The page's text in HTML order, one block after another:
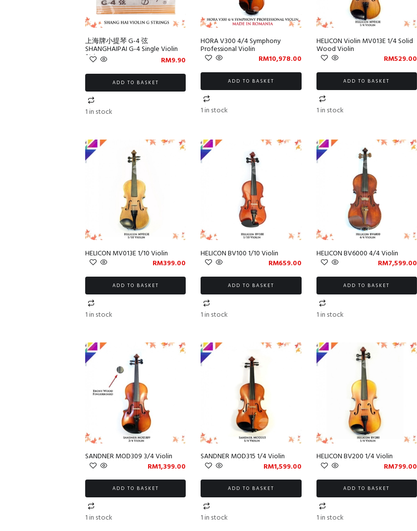
上海牌小提琴 G-4 弦
SHANGHAIPAI G-4 Single Violin
String RM9.90
ADD TO BASKET
1 in stock
HORA V300 4/4 Symphony
Professional Violin
RM10,978.00
ADD TO BASKET
1 in stock
HELICON Violin MV013E 1/4 Solid
Wood Violin
RM529.00
ADD TO BASKET
1 in stock
HELICON MV013E 1/10 Violin
RM399.00
ADD TO BASKET
1 in stock
HELICON BV100 1/10 Violin
RM659.00
ADD TO BASKET
1 in stock
HELICON BV6000 4/4 Violin
RM7,599.00
ADD TO BASKET
1 in stock
SANDNER MOD309 3/4 Violin
RM1,399.00
ADD TO BASKET
1 in stock
SANDNER MOD315 1/4 Violin
RM1,599.00
ADD TO BASKET
1 in stock
HELICON BV200 1/4 Violin
RM799.00
ADD TO BASKET
1 in stock